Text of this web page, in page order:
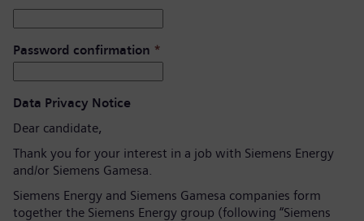
Password confirmation *
Data Privacy Notice
Dear candidate,
Thank you for your interest in a job with Siemens Energy
and/or Siemens Gamesa.
Siemens Energy and Siemens Gamesa companies form
together the Siemens Energy group (following “Siemens